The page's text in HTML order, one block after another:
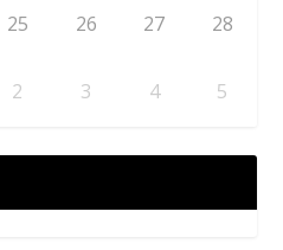
25 26 27 28
2 3 4 5